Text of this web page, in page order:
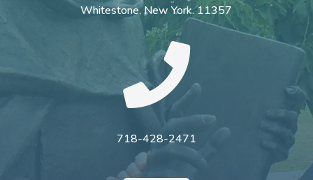
Whitestone, New York. 11357

718-428-2471